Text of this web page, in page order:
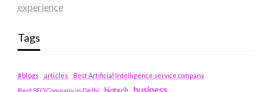
experience
Tags
#blogs articles
Best Artificial Intelligence service company